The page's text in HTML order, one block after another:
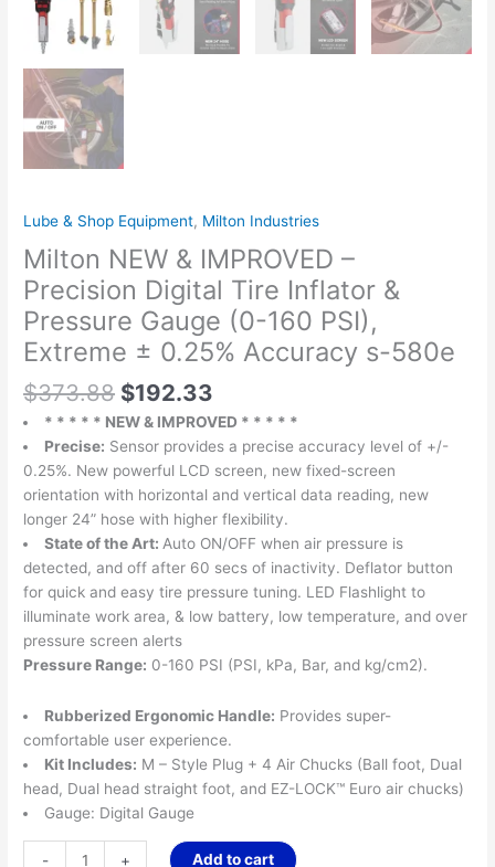
Lube & Shop Equipment, Milton Industries
Milton NEW & IMPROVED –
Precision Digital Tire Inflator &
Pressure Gauge (0-160 PSI),
Extreme ± 0.25% Accuracy s-580e
$373.88 $192.33
* * * * * NEW & IMPROVED * * * * *
Precise: Sensor provides a precise accuracy level of +/-
0.25%. New powerful LCD screen, new fixed-screen
orientation with horizontal and vertical data reading, new
longer 24” hose with higher flexibility.
State of the Art: Auto ON/OFF when air pressure is
detected, and off after 60 secs of inactivity. Deflator button
for quick and easy tire pressure tuning. LED Flashlight to
illuminate work area, & low battery, low temperature, and over
pressure screen alerts
Pressure Range: 0-160 PSI (PSI, kPa, Bar, and kg/cm2).
Rubberized Ergonomic Handle: Provides super-
comfortable user experience.
Kit Includes: M – Style Plug + 4 Air Chucks (Ball foot, Dual
head, Dual head straight foot, and EZ-LOCK™ Euro air chucks)
Gauge: Digital Gauge
-
quantity
+ Add to cart